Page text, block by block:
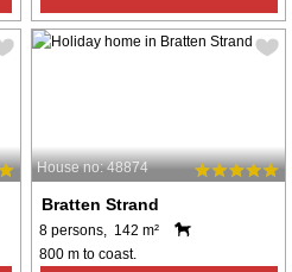
House no: 48874
Bratten Strand
8 persons, 142 m²
800 m to coast.